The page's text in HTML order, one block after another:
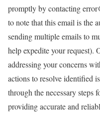
promptly by contacting
to note that this email is the
sending multiple emails to
help expedite your request).
addressing your concerns
actions to resolve identified
through the necessary steps
providing accurate and